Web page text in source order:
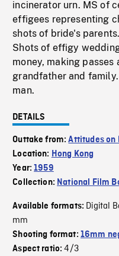
incinerator urn. MS of
effigees representing
shots of bride's
Shots of effigy
money, making
grandfather and
man.
DETAILS
Outtake from:Attitudes on
Location: Hong Kong
Year:1959
Collection: National Film
Available formats: Digital
mm
Shooting format: 16mm
Aspect ratio:4/3